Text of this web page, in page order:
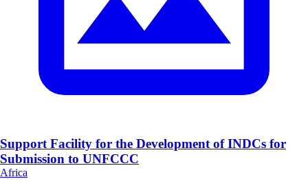
Support Facility for the Development of INDCs for
Submission to UNFCCC
Africa